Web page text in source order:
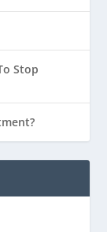
Stop